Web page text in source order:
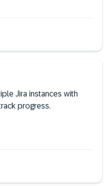
Jira instances with
progress.